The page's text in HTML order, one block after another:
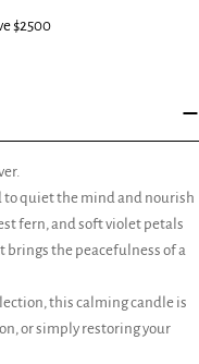
$2500
to quiet the mind and nourish
fern, and soft violet petals
the peacefulness of a
this calming candle is
or simply restoring your